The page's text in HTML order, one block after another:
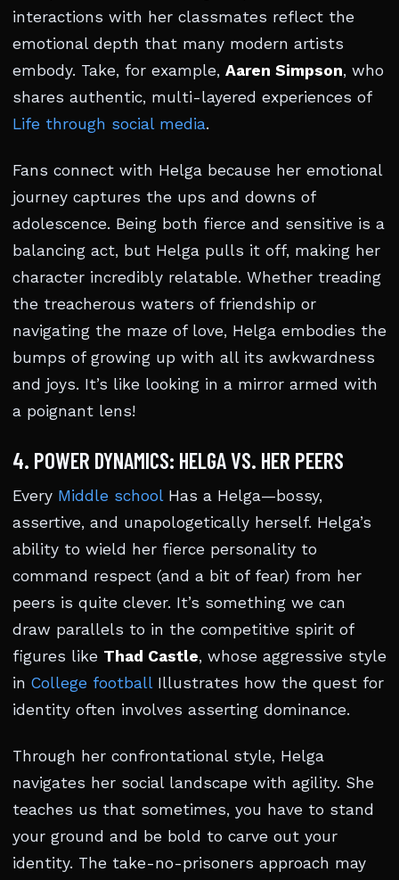
interactions with her classmates reflect the
emotional depth that many modern artists
embody. Take, for example, Aaren Simpson, who
shares authentic, multi-layered experiences of
Life through social media.
Fans connect with Helga because her emotional
journey captures the ups and downs of
adolescence. Being both fierce and sensitive is a
balancing act, but Helga pulls it off, making her
character incredibly relatable. Whether treading
the treacherous waters of friendship or
navigating the maze of love, Helga embodies the
bumps of growing up with all its awkwardness
and joys. It’s like looking in a mirror armed with
a poignant lens!
4. POWER DYNAMICS: HELGA VS. HER PEERS
Every Middle schoolHas a Helga—bossy,
assertive, and unapologetically herself. Helga’s
ability to wield her fierce personality to
command respect (and a bit of fear) from her
peers is quite clever. It’s something we can
draw parallels to in the competitive spirit of
figures like Thad Castle, whose aggressive style
in College footballIllustrates how the quest for
identity often involves asserting dominance.
Through her confrontational style, Helga
navigates her social landscape with agility. She
teaches us that sometimes, you have to stand
your ground and be bold to carve out your
identity. The take-no-prisoners approach may